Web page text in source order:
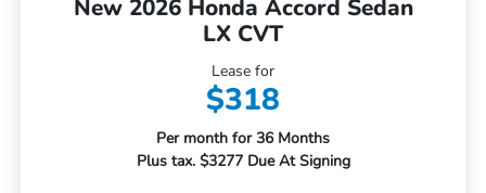
New 2026 Honda Accord Sedan
LX CVT
Lease for
$318
Per month for 36 Months
Plus tax. $3277 Due At Signing